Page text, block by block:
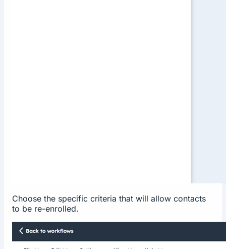
Choose the specific criteria that will allow contacts
to be re-enrolled.